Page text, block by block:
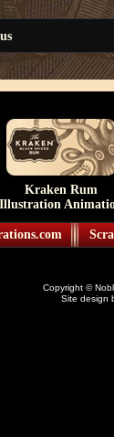
Kraken Rum
Illustration
Copyright ©
Site design